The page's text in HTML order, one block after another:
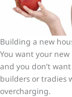
Building a new
You want your
and you don’t
builders or tradies
overcharging.